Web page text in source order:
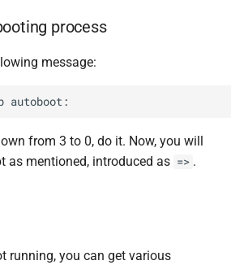
process
message:
from 3 to 0, do it. Now, you will
as mentioned, introduced as => .
running, you can get various